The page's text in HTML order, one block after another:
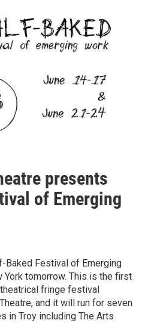
presents
of Emerging
Baked Festival of Emerging
York tomorrow. This is the first
fringe festival
and it will run for seven
in Troy including The Arts